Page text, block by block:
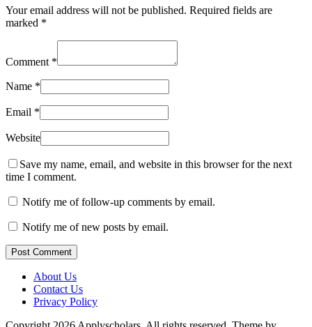
Your email address will not be published. Required fields are
marked *
Comment *
Name *
Email *
Website
Save my name, email, and website in this browser for the next
time I comment.
Notify me of follow-up comments by email.
Notify me of new posts by email.
Post Comment
About Us
Contact Us
Privacy Policy